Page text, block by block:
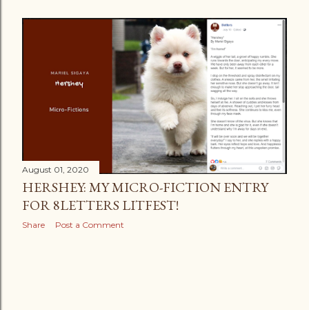
August 01, 2020
HERSHEY: MY MICRO-FICTION ENTRY
FOR 8LETTERS LITFEST!
Share Post a Comment